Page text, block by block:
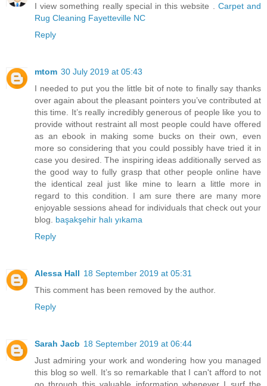
I view something really special in this website . Carpet and
Rug Cleaning Fayetteville NC
Reply
mtom 30 July 2019 at 05:43
I needed to put you the little bit of note to finally say thanks
over again about the pleasant pointers you’ve contributed at
this time. It’s really incredibly generous of people like you to
provide without restraint all most people could have offered
as an ebook in making some bucks on their own, even
more so considering that you could possibly have tried it in
case you desired. The inspiring ideas additionally served as
the good way to fully grasp that other people online have
the identical zeal just like mine to learn a little more in
regard to this condition. I am sure there are many more
enjoyable sessions ahead for individuals that check out your
blog. başakşehir halı yıkama
Reply
Alessa Hall 18 September 2019 at 05:31
This comment has been removed by the author.
Reply
Sarah Jacb 18 September 2019 at 06:44
Just admiring your work and wondering how you managed
this blog so well. It’s so remarkable that I can't afford to not